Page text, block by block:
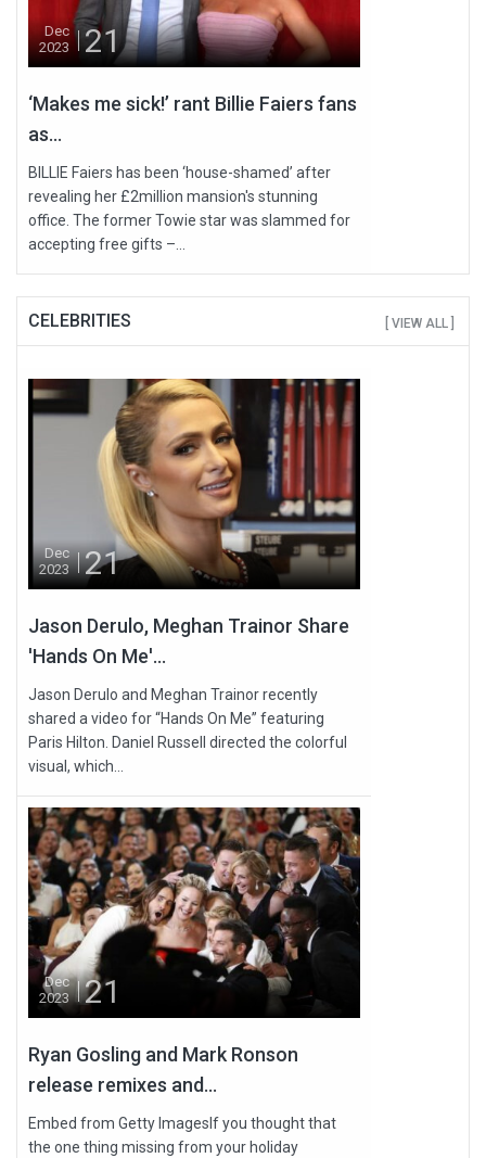
Dec
2023
21
‘Makes me sick!’ rant Billie Faiers fans
as...
BILLIE Faiers has been ‘house-shamed’ after
revealing her £2million mansion's stunning
office. The former Towie star was slammed for
accepting free gifts –...
CELEBRITIES [ VIEW ALL ]
Dec
2023
21
Jason Derulo, Meghan Trainor Share
'Hands On Me'...
Jason Derulo and Meghan Trainor recently
shared a video for “Hands On Me” featuring
Paris Hilton. Daniel Russell directed the colorful
visual, which...
Dec
2023
21
Ryan Gosling and Mark Ronson
release remixes and...
Embed from Getty ImagesIf you thought that
the one thing missing from your holiday